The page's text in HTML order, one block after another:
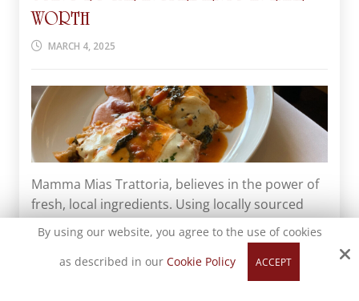
WORTH
MARCH 4, 2025
Mamma Mias Trattoria, believes in the power of
fresh, local ingredients. Using locally sourced
foods not only enhances the flavors of our
dishes but also supports our community. Let's
explore why restaurants in Lake Worth should
consider using local ingredients. Fresher
By using our website, you agree to the use of cookies
as described in our Cookie Policy ACCEPT